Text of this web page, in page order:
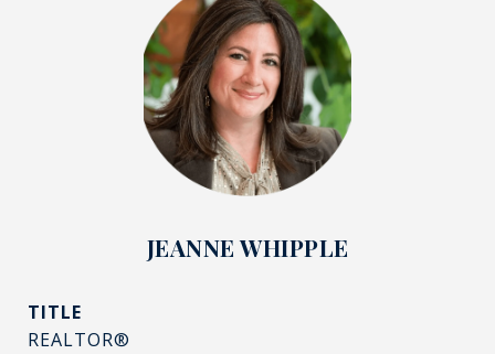
JEANNE WHIPPLE
TITLE
REALTOR®